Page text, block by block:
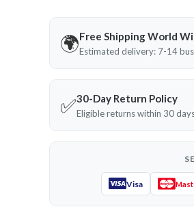
🌍Free Shipping World
Estimated delivery: 7-14
✅30-Day Return Policy
Eligible returns within 30
Visa